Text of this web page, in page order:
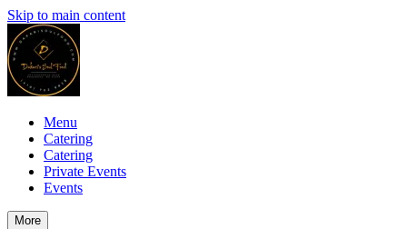
Skip to main content
Menu
Catering
Catering
Private Events
Events
More